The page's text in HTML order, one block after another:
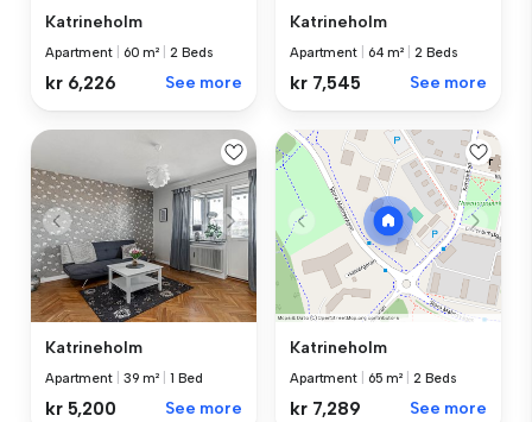
Katrineholm
Apartment 60 m² 2 Beds
kr 6,226 See more
Katrineholm
Apartment 64 m² 2 Beds
kr 7,545 See more
Katrineholm
Apartment 39 m² 1 Bed
kr 5,200 See more
Katrineholm
Apartment 65 m² 2 Beds
kr 7,289 See more